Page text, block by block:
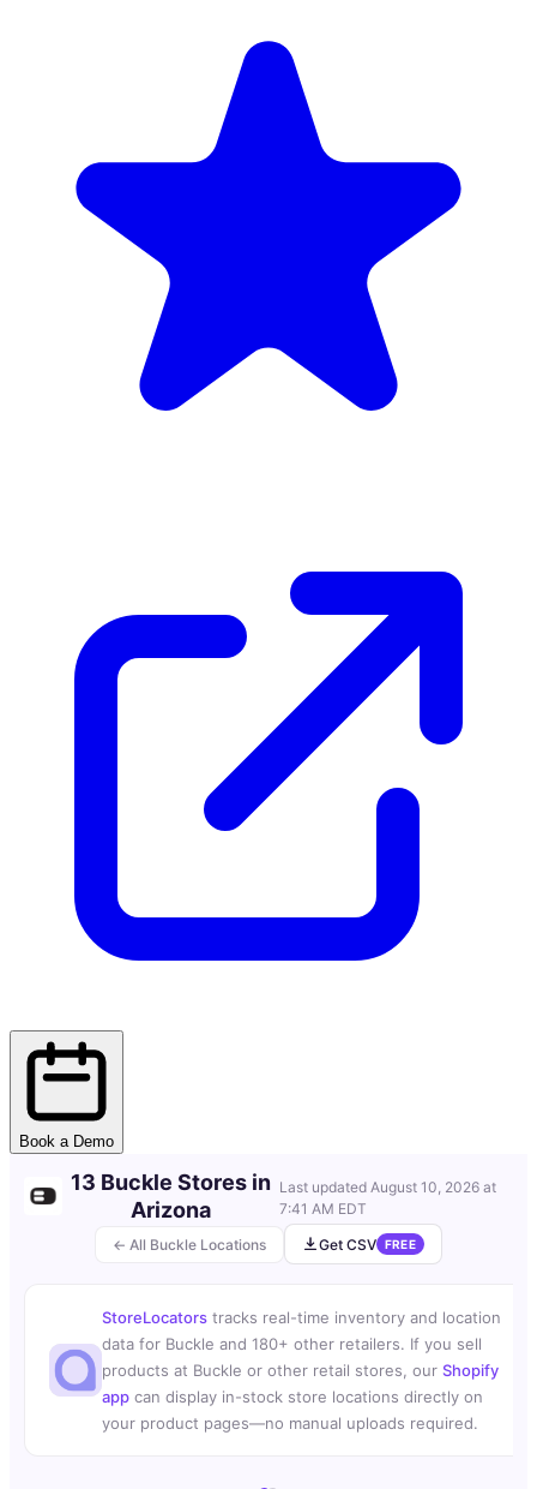
Book a Demo
← All Buckle Locations
13 Buckle Stores in
Arizona
Last updated August 10, 2026 at
7:41 AM EDT
Get CSV
FREE
StoreLocators tracks real-time inventory and location
data for Buckle and 180+ other retailers. If you sell
products at Buckle or other retail stores, our Shopify
app can display in-stock store locations directly on
your product pages—no manual uploads required.